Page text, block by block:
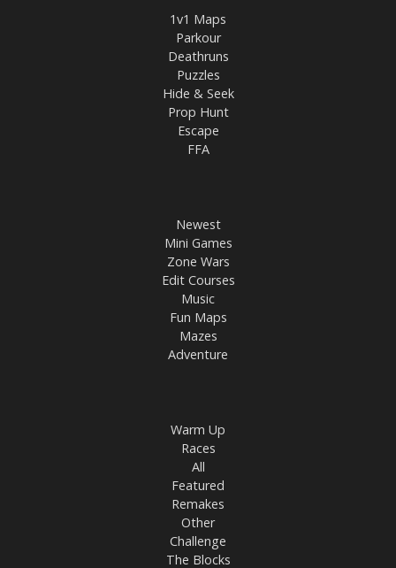
1v1 Maps
Parkour
Deathruns
Puzzles
Hide & Seek
Prop Hunt
Escape
FFA
Newest
Mini Games
Zone Wars
Edit Courses
Music
Fun Maps
Mazes
Adventure
Warm Up
Races
All
Featured
Remakes
Other
Challenge
The Blocks